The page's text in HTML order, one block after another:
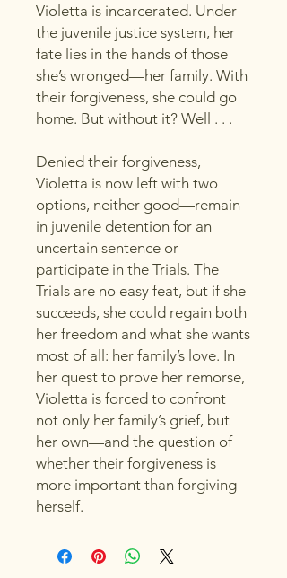
Violetta is incarcerated. Under
the juvenile justice system, her
fate lies in the hands of those
she’s wronged—her family. With
their forgiveness, she could go
home. But without it? Well . . .
Denied their forgiveness,
Violetta is now left with two
options, neither good—remain
in juvenile detention for an
uncertain sentence or
participate in the Trials. The
Trials are no easy feat, but if she
succeeds, she could regain both
her freedom and what she wants
most of all: her family’s love. In
her quest to prove her remorse,
Violetta is forced to confront
not only her family’s grief, but
her own—and the question of
whether their forgiveness is
more important than forgiving
herself.